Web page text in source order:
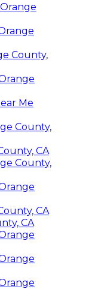
County,
Me
County,
CA
County,
CA
CA